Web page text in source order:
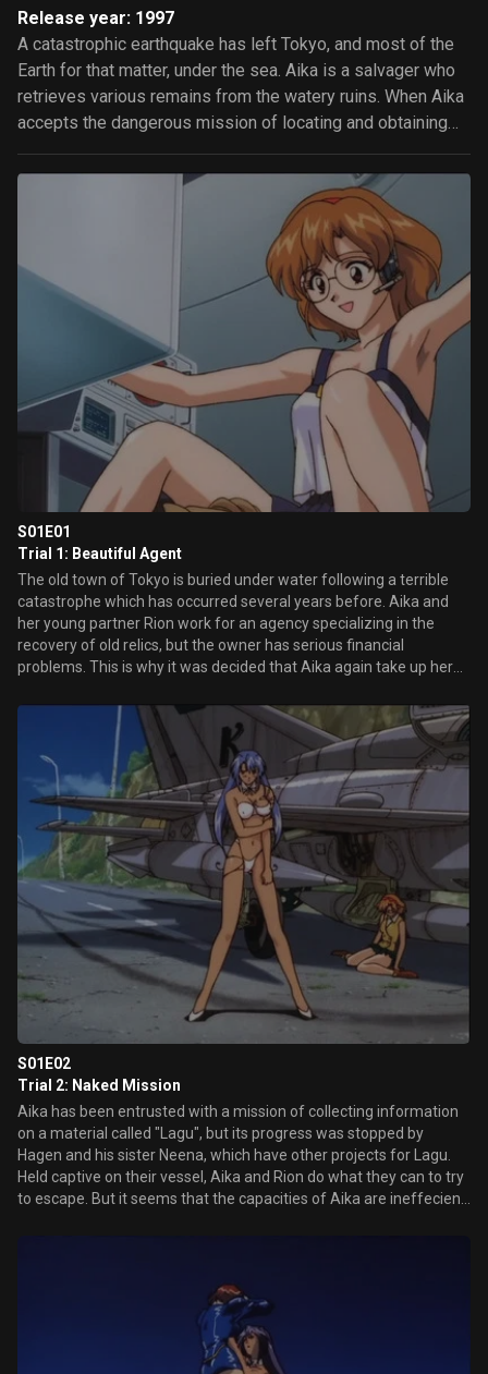
Release year: 1997
A catastrophic earthquake has left Tokyo, and most of the
Earth for that matter, under the sea. Aika is a salvager who
retrieves various remains from the watery ruins. When Aika
accepts the dangerous mission of locating and obtaining
the mysterious Lagu, she discovers that she's not the only
one after it.
S01E01
Trial 1: Beautiful Agent
The old town of Tokyo is buried under water following a terrible
catastrophe which has occurred several years before. Aika and
her young partner Rion work for an agency specializing in the
recovery of old relics, but the owner has serious financial
problems. This is why it was decided that Aika again take up her
S01E02
Trial 2: Naked Mission
Aika has been entrusted with a mission of collecting information
on a material called "Lagu", but its progress was stopped by
Hagen and his sister Neena, which have other projects for Lagu.
Held captive on their vessel, Aika and Rion do what they can to try
to escape. But it seems that the capacities of Aika are ineffecient